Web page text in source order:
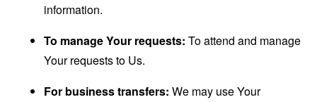
information.
To manage Your requests: To attend and manage
Your requests to Us.
For business transfers: We may use Your